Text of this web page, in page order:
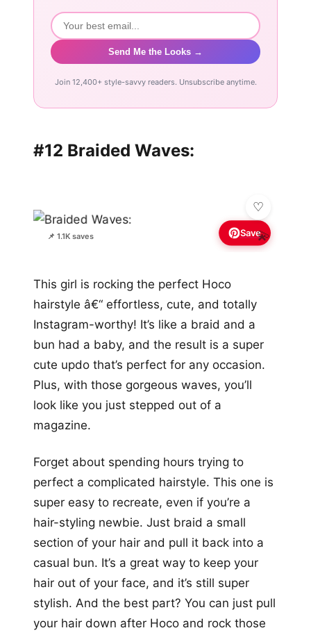
Send Me the Looks →
Join 12,400+ style-savvy readers. Unsubscribe anytime.
#12 Braided Waves:
📌 1.1K saves 💫
Save
This girl is rocking the perfect Hoco
hairstyle â€“ effortless, cute, and totally
Instagram-worthy! It’s like a braid and a
bun had a baby, and the result is a super
cute updo that’s perfect for any occasion.
Plus, with those gorgeous waves, you’ll
look like you just stepped out of a
magazine.
Forget about spending hours trying to
perfect a complicated hairstyle. This one is
super easy to recreate, even if you’re a
hair-styling newbie. Just braid a small
section of your hair and pull it back into a
casual bun. It’s a great way to keep your
hair out of your face, and it’s still super
stylish. And the best part? You can just pull
your hair down after Hoco and rock those